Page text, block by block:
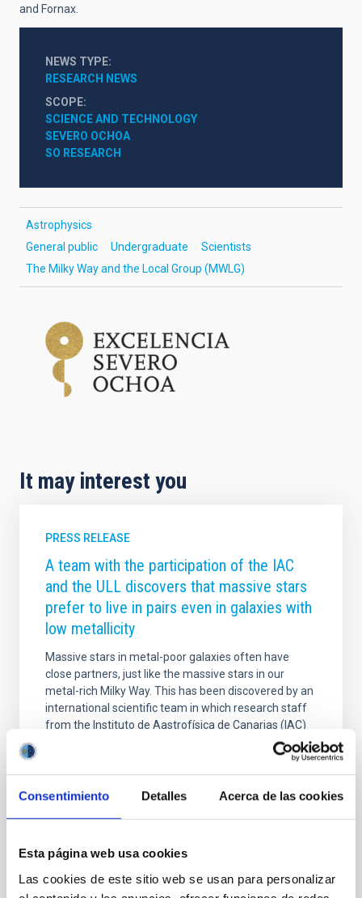
Consentimiento Detalles Acerca de las cookies
Esta página web usa cookies
Las cookies de este sitio web se usan para personalizar
and Fornax
NEWS TYPE
RESEARCH NEWS
SCOPE
SCIENCE AND TECHNOLOGY
SEVERO OCHOA
SO RESEARCH
Astrophysics
General public
Undergraduate
Scientists
The Milky Way and the Local Group (MWLG)
It may interest you
PRESS RELEASE
A team with the participation of the IAC
and the ULL discovers that massive stars
prefer to live in pairs even in galaxies with
low metallicity
Massive stars in metal-poor galaxies often have
close partners, just like the massive stars in our
metal-rich Milky Way. This has been discovered by an
international scientific team in which research staff
from the Instituto de Aastrofísica de Canarias (IAC)
and the Universidad de La Laguna (ULL) participate.
They used the European Very Large Telescope in
Chile to monitor the velocity of massive stars in the
Small Magellanic Cloud. The research is published in
Advertised on 09/02/2025 - 09:04:28